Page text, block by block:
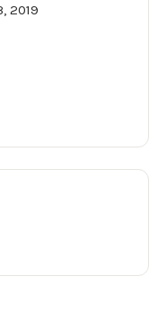
2019